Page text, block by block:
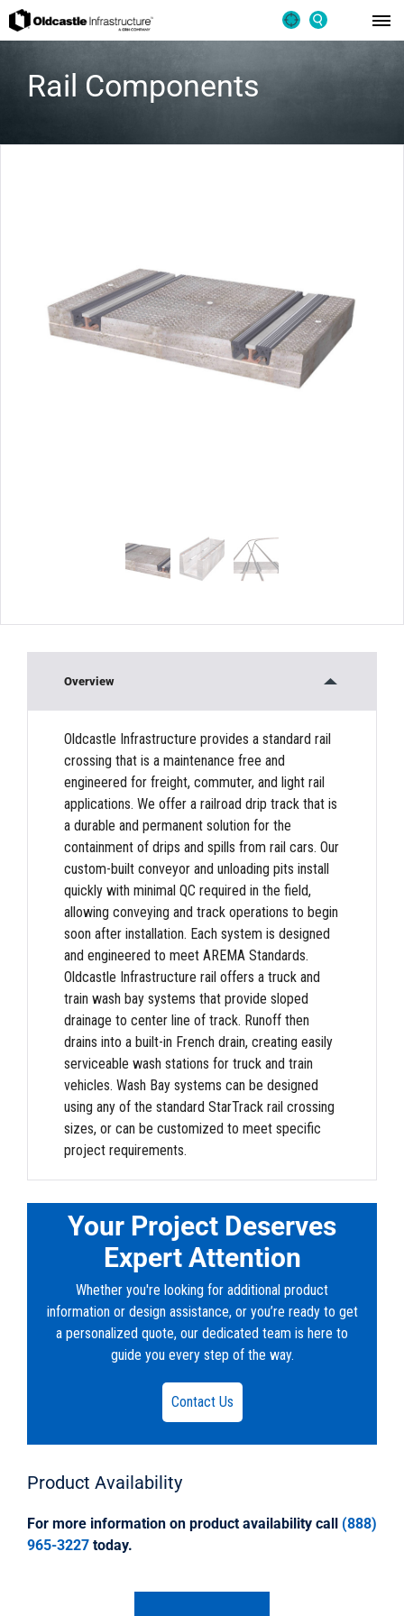
Rail Components
Overview
Oldcastle Infrastructure provides a standard rail
crossing that is a maintenance free and
engineered for freight, commuter, and light rail
applications. We offer a railroad drip track that is
a durable and permanent solution for the
containment of drips and spills from rail cars. Our
custom-built conveyor and unloading pits install
quickly with minimal QC required in the field,
allowing conveying and track operations to begin
soon after installation. Each system is designed
and engineered to meet AREMA Standards.
Oldcastle Infrastructure rail offers a truck and
train wash bay systems that provide sloped
drainage to center line of track. Runoff then
drains into a built-in French drain, creating easily
serviceable wash stations for truck and train
vehicles. Wash Bay systems can be designed
using any of the standard StarTrack rail crossing
sizes, or can be customized to meet specific
project requirements.
Your Project Deserves
Expert Attention
Whether you're looking for additional product
information or design assistance, or you’re ready to get
a personalized quote, our dedicated team is here to
guide you every step of the way.
Contact Us
Product Availability
For more information on product availability call (888)
965-3227 today.